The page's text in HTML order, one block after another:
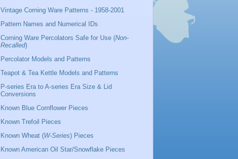
Vintage Corning Ware Patterns - 1958-2001
Pattern Names and Numerical IDs
Corning Ware Percolators Safe for Use (Non-
Recalled)
Percolator Models and Patterns
Teapot & Tea Kettle Models and Patterns
P-series Era to A-series Era Size & Lid
Conversions
Known Blue Cornflower Pieces
Known Trefoil Pieces
Known Wheat (W-Series) Pieces
Known American Oil Star/Snowflake Pieces